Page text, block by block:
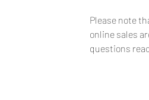
Please note
online sales
questions